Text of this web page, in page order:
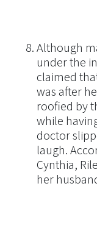
Although
under the
claimed
was after
roofied by
while
doctor
laugh.
Cynthia,
her